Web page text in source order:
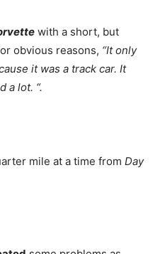
with a short, but
obvious reasons, “It only
it was a track car. It
a lot. “.
mile at a time from Day